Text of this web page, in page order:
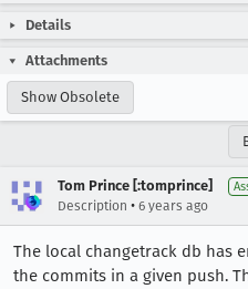
Details
Attachments
Show Obsolete
Tom Prince [:tomprince]
Description • 6 years ago
The local changetrack db has
the commits in a given push.